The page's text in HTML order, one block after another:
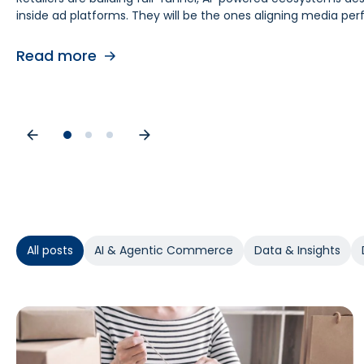
inside ad platforms. They will be the ones aligning media
Read more
retail media teams, understanding this shift is foundational
Read more
causes. As budgets tighten, teams need proof of causal
All posts AI & Agentic Commerce Data & Insights